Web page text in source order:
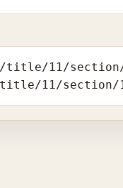
11/section/
11/section/